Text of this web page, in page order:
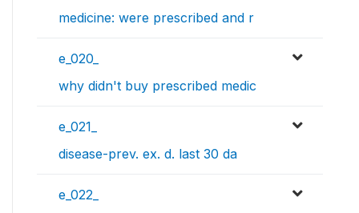
medicine: were prescribed and r
e_020_
why didn't buy prescribed medic
e_021_
disease-prev. ex. d. last 30 da
e_022_